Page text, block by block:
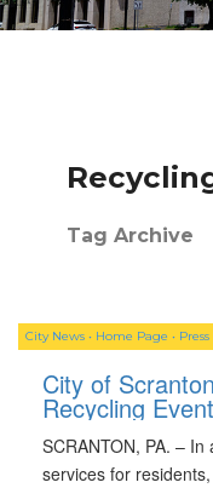
Tag Archive
City News • Home Page •
City of
Recycling
SCRANTON, PA. –
services for